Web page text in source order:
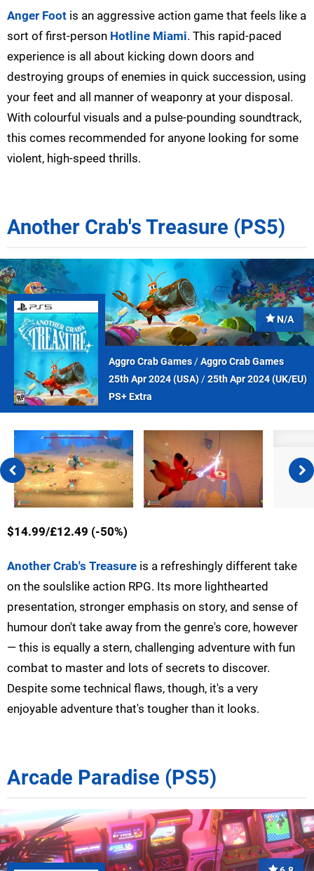
Anger Foot is an aggressive action game that feels like a
sort of first-person Hotline Miami. This rapid-paced
experience is all about kicking down doors and
destroying groups of enemies in quick succession, using
your feet and all manner of weaponry at your disposal.
With colourful visuals and a pulse-pounding soundtrack,
this comes recommended for anyone looking for some
violent, high-speed thrills.
Another Crab's Treasure (PS5)
N/A
Aggro Crab Games/Aggro Crab Games
25th Apr 2024 (USA)/25th Apr 2024 (UK/EU)
PS+ Extra
$14.99/£12.49 (-50%)
Another Crab's Treasure is a refreshingly different take
on the soulslike action RPG. Its more lighthearted
presentation, stronger emphasis on story, and sense of
humour don't take away from the genre's core, however
— this is equally a stern, challenging adventure with fun
combat to master and lots of secrets to discover.
Despite some technical flaws, though, it's a very
enjoyable adventure that's tougher than it looks.
Arcade Paradise (PS5)